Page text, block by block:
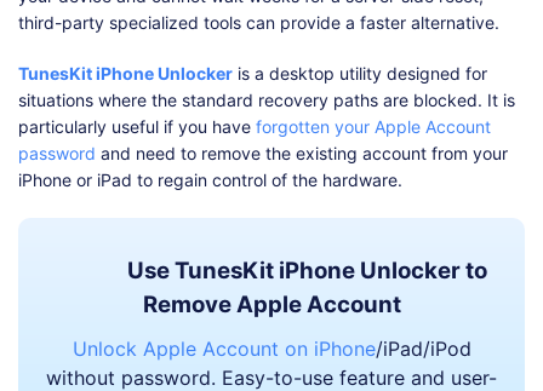
third-party specialized tools can provide a faster alternative.
TunesKit iPhone Unlocker is a desktop utility designed for
situations where the standard recovery paths are blocked. It is
particularly useful if you have forgotten your Apple Account
password and need to remove the existing account from your
iPhone or iPad to regain control of the hardware.
Use TunesKit iPhone Unlocker to
Remove Apple Account
Unlock Apple Account on iPhone/iPad/iPod
without password. Easy-to-use feature and user-